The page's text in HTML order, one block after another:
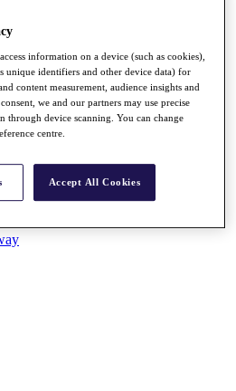
Bonus Pool
information on a device (such as cookies),
unique identifiers and other device data) for
content measurement, audience insights and
we and our partners may use precise
through device scanning. You can change
centre.
Accept All Cookies